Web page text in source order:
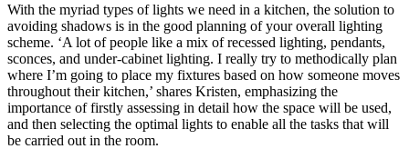
With the myriad types of lights we need in a kitchen, the solution to
avoiding shadows is in the good planning of your overall lighting
scheme. ‘A lot of people like a mix of recessed lighting, pendants,
sconces, and under-cabinet lighting. I really try to methodically plan
where I’m going to place my fixtures based on how someone moves
throughout their kitchen,’ shares Kristen, emphasizing the
importance of firstly assessing in detail how the space will be used,
and then selecting the optimal lights to enable all the tasks that will
be carried out in the room.